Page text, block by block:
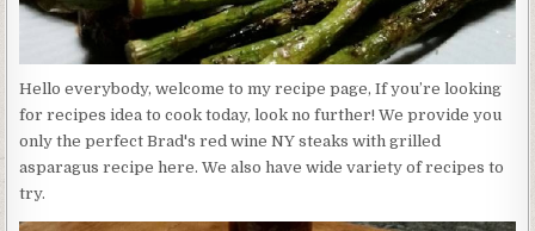
Hello everybody, welcome to my recipe page, If you’re looking
for recipes idea to cook today, look no further! We provide you
only the perfect Brad's red wine NY steaks with grilled
asparagus recipe here. We also have wide variety of recipes to
try.